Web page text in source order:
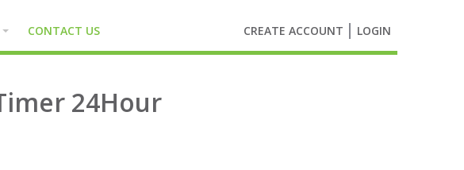
CONTACT US CREATE ACCOUNT LOGIN
24Hour